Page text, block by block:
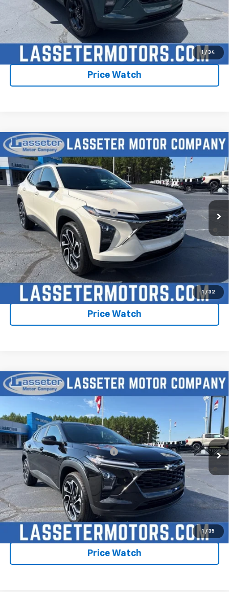
1 / 34
Click To Call
Check Availability
Price Watch
1 / 32
New 2026Chevrolet Trax 2RS
VIN:KL77LJEPXTC198569Stock:4756Model:1TU58
In Stock Ext. Int.
MSRP: $28,030
Sale Price: See dealer for Sale Price
Add. Offers you may Qualify For:
-$1,750
2.9% APR for 48 Months and 90 Day Payment Deferral for Well-
Qualified Buyers When Financed w/ GM Financial
Click To Call
Check Availability
Price Watch
Compare Vehicle
1 / 35
New 2026Chevrolet Trax 2RS
KL77LJEPXTC198846 Stock:4759
In Stock Int.
MSRP: $28,030
Sale Price: See dealer for Sale Price
Add. Offers you may Qualify For:
-$1,750
2.9% APR for 48 Months and 90 Day Payment Deferral for Well-
Qualified Buyers When Financed w/ GM Financial
Click To Call
Check Availability
Price Watch
Compare Vehicle